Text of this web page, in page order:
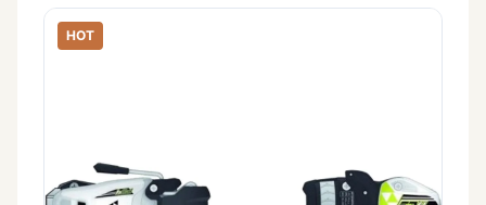
HOT